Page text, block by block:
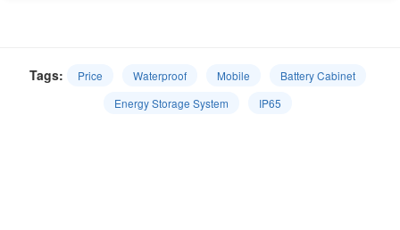
Tags: Price Waterproof Mobile
Battery Cabinet
Energy Storage System
IP65